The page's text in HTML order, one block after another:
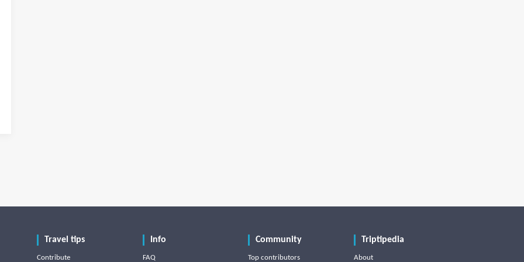
Travel tips
Contribute
Info
FAQ
Community
Top contributors
Triptipedia
About